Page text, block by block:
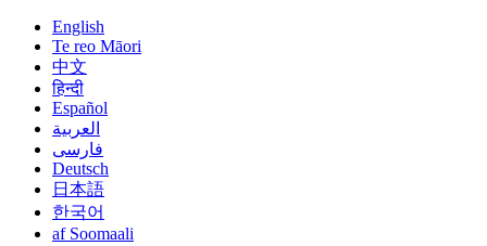
English
Te reo Māori
中文
हिन्दी
Español
العربية
فارسی
Deutsch
日本語
한국어
af Soomaali